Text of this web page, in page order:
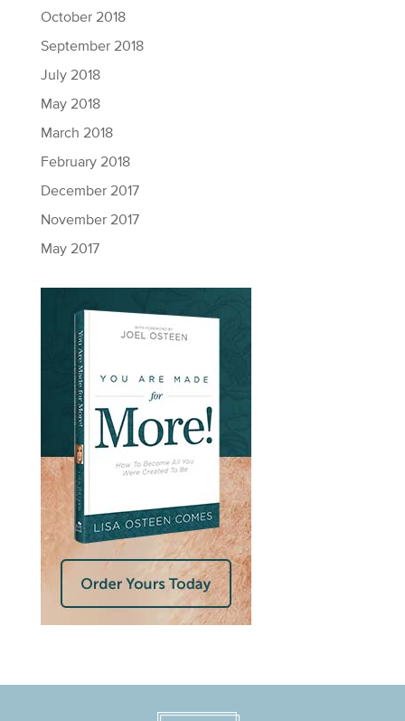
October 2018
September 2018
July 2018
May 2018
March 2018
February 2018
December 2017
November 2017
May 2017